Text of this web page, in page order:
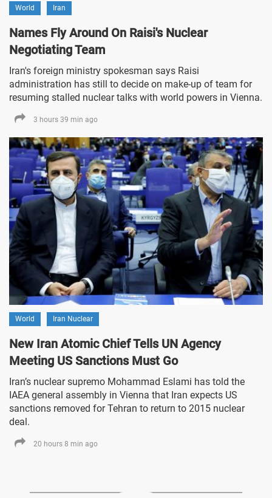
World Iran
Names Fly Around On Raisi's Nuclear
Negotiating Team
Iran's foreign ministry spokesman says Raisi
administration has still to decide on make-up of team for
resuming stalled nuclear talks with world powers in Vienna.
3 hours 39 min ago
World Iran Nuclear
New Iran Atomic Chief Tells UN Agency
Meeting US Sanctions Must Go
Iran’s nuclear supremo Mohammad Eslami has told the
IAEA general assembly in Vienna that Iran expects US
sanctions removed for Tehran to return to 2015 nuclear
deal.
20 hours 8 min ago